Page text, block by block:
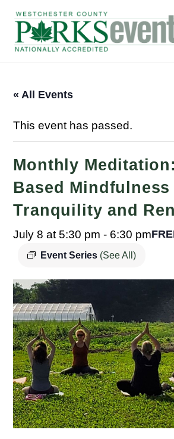
content
« All Events
This event has passed.
Monthly
Based
Tranquility and
July 8 at 5:30 pm - 6:30 pm
Event Series (See All)